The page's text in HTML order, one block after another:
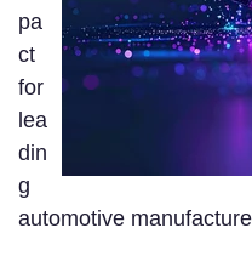
pa
ct
for
lea
din
g
automotive